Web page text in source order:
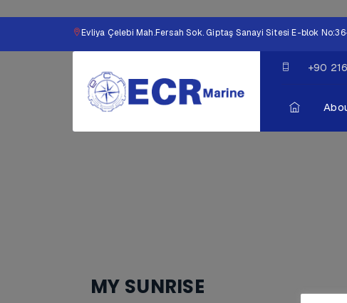
Evliya Çelebi Mah.Fersah Sok. Giptaş Sanayi Sitesi E-blok
+90
MY SUNRISE